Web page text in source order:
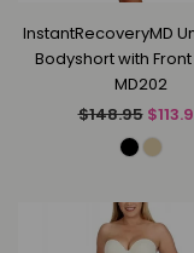
InstantRecoveryMD
Bodyshort with
MD202
Regular
$148.95